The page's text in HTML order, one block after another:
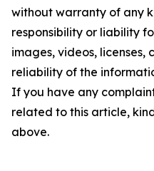
without warranty of any
responsibility or liability
images, videos, licenses,
reliability of the
If you have any
related to this article,
above.